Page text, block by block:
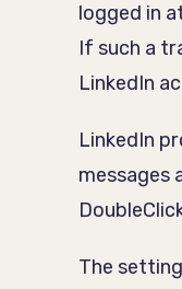
logged in
If such a
LinkedIn
LinkedIn
messages
The